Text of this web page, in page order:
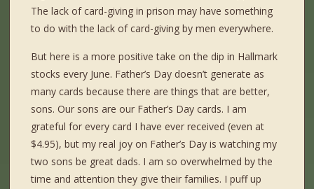
The lack of card-giving in prison may have something
to do with the lack of card-giving by men everywhere.
But here is a more positive take on the dip in Hallmark
stocks every June. Father’s Day doesn’t generate as
many cards because there are things that are better,
sons. Our sons are our Father’s Day cards. I am
grateful for every card I have ever received (even at
$4.95), but my real joy on Father’s Day is watching my
two sons be great dads. I am so overwhelmed by the
time and attention they give their families. I puff up